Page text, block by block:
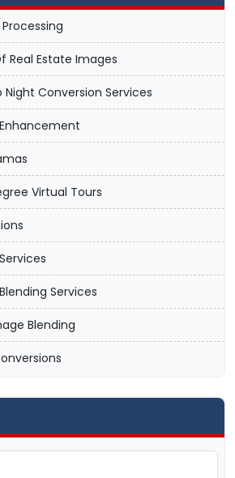
Real Estate Images
Night Conversion Services
Virtual Tours
Services
Blending